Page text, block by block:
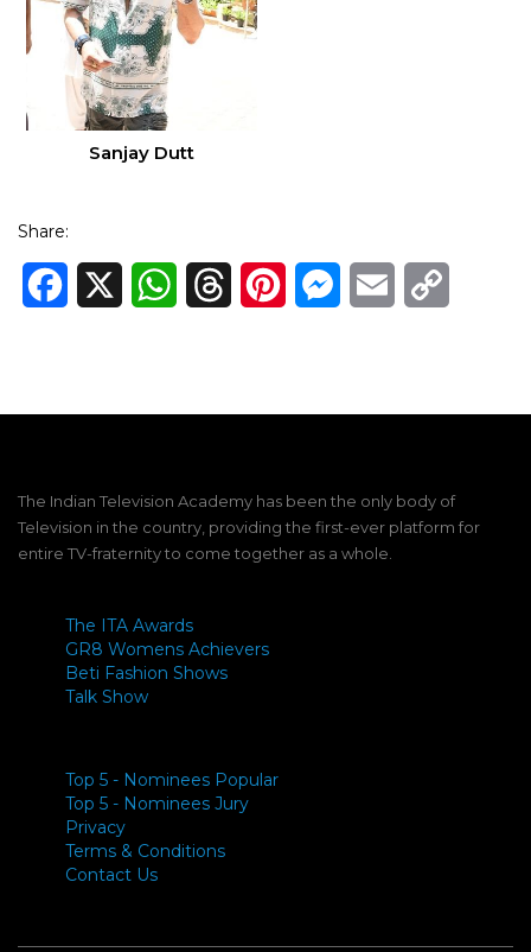
Sanjay Dutt
Share:
Facebook WhatsAppThreadsPinterestMessenger
Email
The Indian Television Academy has been the only body of
Television in the country, providing the first-ever platform for
entire TV-fraternity to come together as a whole.
The ITA Awards
GR8 Womens Achievers
Beti Fashion Shows
Talk Show
Top 5 - Nominees Popular
Top 5 - Nominees Jury
Privacy
Terms & Conditions
Contact Us